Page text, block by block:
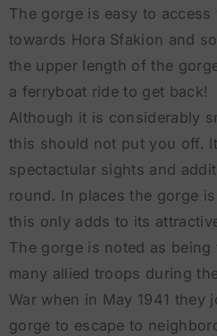
The gorge is easy to access
towards Hora Sfakion and
the upper length of the
a ferryboat ride to get back!
Although it is considerably
this should not put you off.
spectactular sights and
round. In places the gorge
this only adds to its
The gorge is noted as
many allied troops during
War when in May 1941 they
gorge to escape to